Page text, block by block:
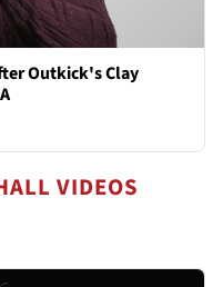
Outkick's Clay
VIDEOS